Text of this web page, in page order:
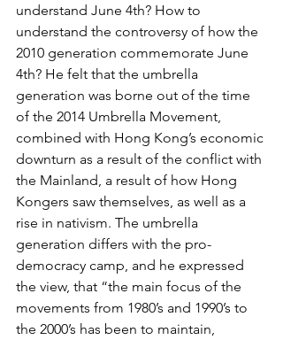
understand June 4th? How to
understand the controversy of how the
2010 generation commemorate June
4th? He felt that the umbrella
generation was borne out of the time
of the 2014 Umbrella Movement,
combined with Hong Kong’s economic
downturn as a result of the conflict with
the Mainland, a result of how Hong
Kongers saw themselves, as well as a
rise in nativism. The umbrella
generation differs with the pro-
democracy camp, and he expressed
the view, that “the main focus of the
movements from 1980’s and 1990’s to
the 2000’s has been to maintain,